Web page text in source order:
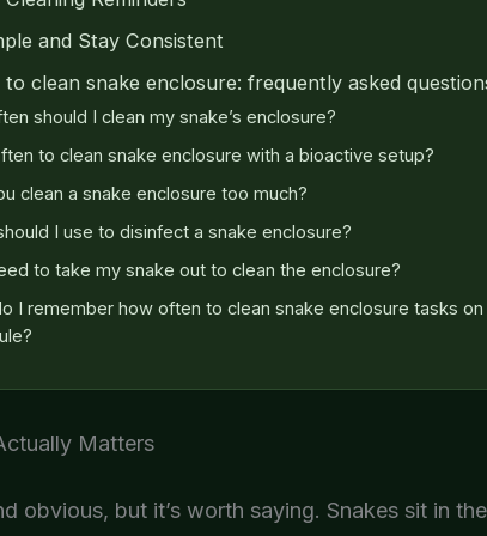
and Stay Consistent
clean snake enclosure: frequently asked
should I clean my snake’s enclosure?
to clean snake enclosure with a bioactive setup?
clean a snake enclosure too much?
I use to disinfect a snake enclosure?
to take my snake out to clean the enclosure?
I remember how often to clean snake enclosure tasks on
Matters
obvious, but it’s worth saying. Snakes sit in